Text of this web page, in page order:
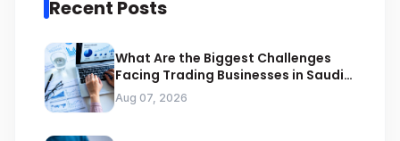
Recent Posts
What Are the Biggest Challenges
Facing Trading Businesses in Saudi
Arabia
Aug 07, 2026